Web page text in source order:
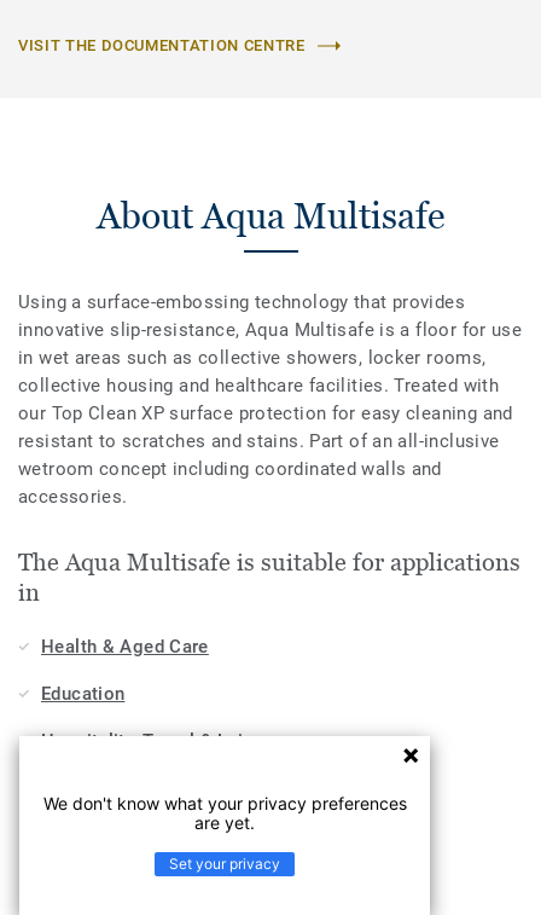
VISIT THE DOCUMENTATION CENTRE
About Aqua Multisafe
Using a surface-embossing technology that provides
innovative slip-resistance, Aqua Multisafe is a floor for use
in wet areas such as collective showers, locker rooms,
collective housing and healthcare facilities. Treated with
our Top Clean XP surface protection for easy cleaning and
resistant to scratches and stains. Part of an all-inclusive
wetroom concept including coordinated walls and
accessories.
The Aqua Multisafe is suitable for applications
in
Health & Aged Care
Education
Hospitality, Travel & Leisure
Sports & Wellness
We don't know what your privacy preferences
are yet.
Set your privacy